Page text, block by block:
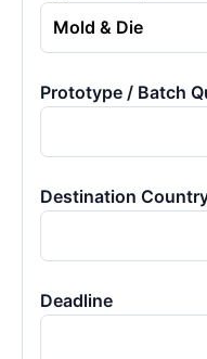
Prototype / Batch
Destination
Deadline